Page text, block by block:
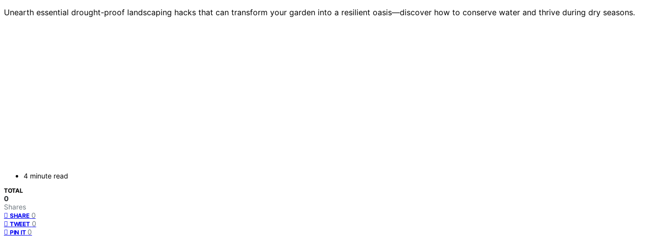
Unearth essential drought-proof landscaping hacks that can transform your garden into a resilient oasis—discover how to conserve water and thrive during dry seasons.
4 minute read
TOTAL
0
Shares
SHARE 0
TWEET 0
PIN IT 0